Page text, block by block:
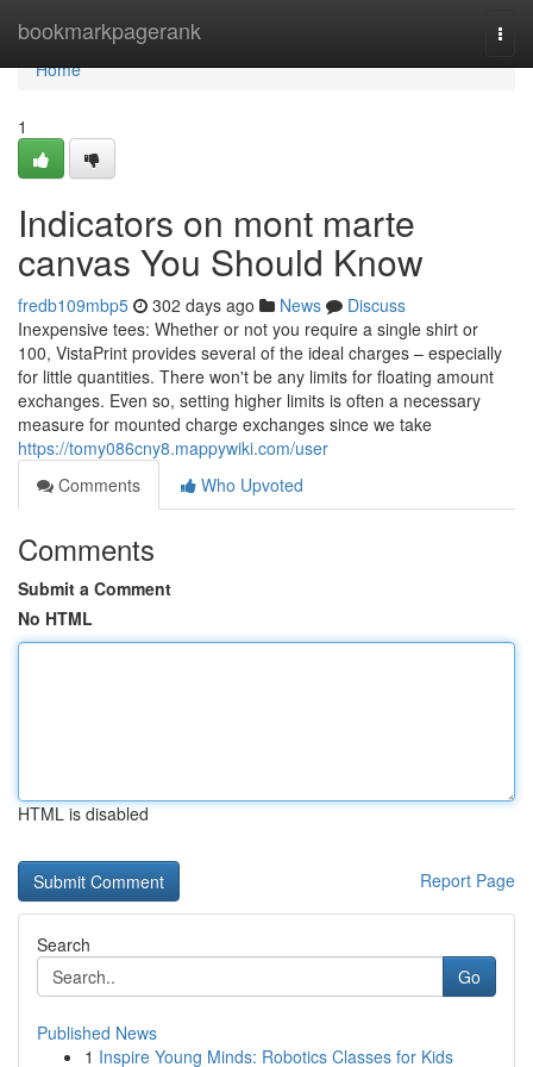
bookmarkpagerank
Home
Home
1
Indicators on mont marte
canvas You Should Know
fredb109mbp5 302 days ago News
Discuss
Inexpensive tees: Whether or not you require a single shirt or
100, VistaPrint provides several of the ideal charges – especially
for little quantities. There won't be any limits for floating amount
exchanges. Even so, setting higher limits is often a necessary
measure for mounted charge exchanges since we take
https://tomy086cny8.mappywiki.com/user
Comments
Who Upvoted
Comments
Submit a Comment
No HTML
HTML is disabled
Report Page
Search
Go
Published News
1 Inspire Young Minds: Robotics Classes for Kids